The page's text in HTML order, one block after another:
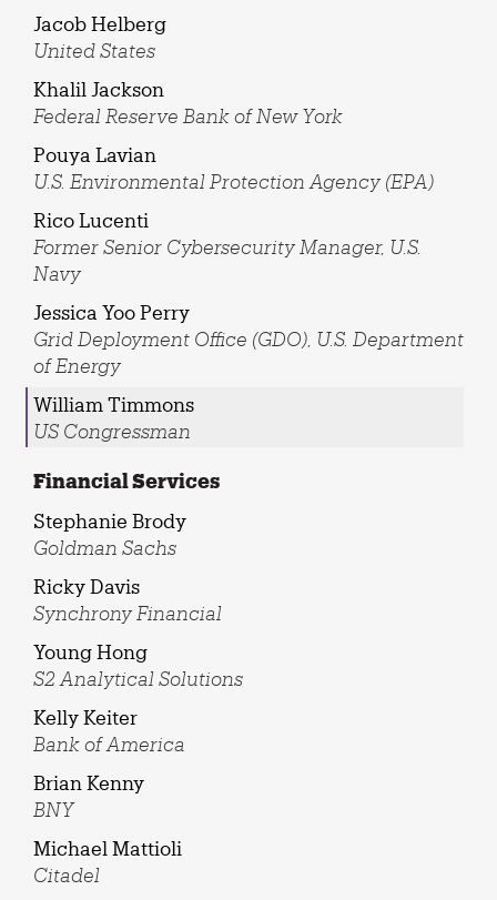
Jacob Helberg
United States
Khalil Jackson
Federal Reserve Bank of New York
Pouya Lavian
U.S. Environmental Protection Agency (EPA)
Rico Lucenti
Former Senior Cybersecurity Manager, U.S.
Navy
Jessica Yoo Perry
Grid Deployment Office (GDO), U.S. Department
of Energy
William Timmons
US Congressman
Financial Services
Stephanie Brody
Goldman Sachs
Ricky Davis
Synchrony Financial
Young Hong
S2 Analytical Solutions
Kelly Keiter
Bank of America
Brian Kenny
BNY
Michael Mattioli
Citadel